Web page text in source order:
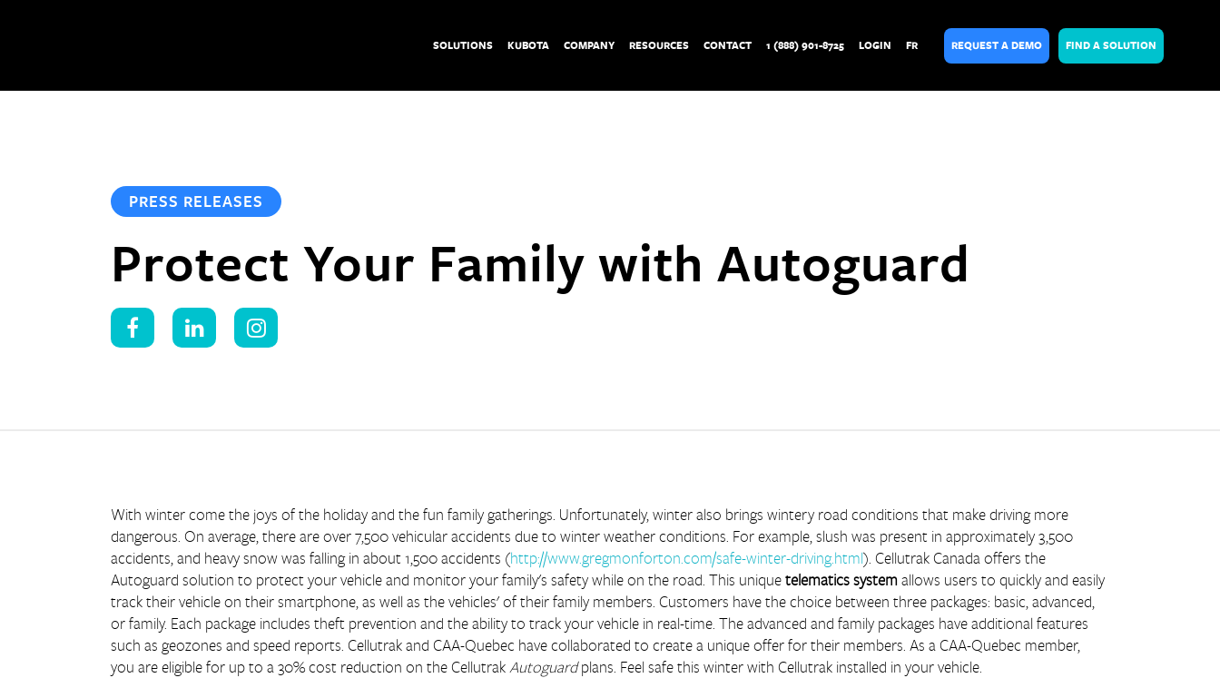
REQUEST A DEMO FIND A SOLUTION
SOLUTIONS
Car Rental
KUBOTA COMPANY RESOURCES CONTACT 1 (888) 901-8725 LOGIN FR
PRESS RELEASES
Protect Your Family with Autoguard
With winter come the joys of the holiday and the fun family gatherings. Unfortunately, winter also brings wintery road conditions that make driving more
dangerous. On average, there are over 7,500 vehicular accidents due to winter weather conditions. For example, slush was present in approximately 3,500
accidents, and heavy snow was falling in about 1,500 accidents (http://www.gregmonforton.com/safe-winter-driving.html). Cellutrak Canada offers the
Autoguard solution to protect your vehicle and monitor your family's safety while on the road. This unique telematics system allows users to quickly and easily
track their vehicle on their smartphone, as well as the vehicles' of their family members. Customers have the choice between three packages: basic, advanced,
or family. Each package includes theft prevention and the ability to track your vehicle in real-time. The advanced and family packages have additional features
such as geozones and speed reports. Cellutrak and CAA-Quebec have collaborated to create a unique offer for their members. As a CAA-Quebec member,
you are eligible for up to a 30% cost reduction on the Cellutrak Autoguard plans. Feel safe this winter with Cellutrak installed in your vehicle.